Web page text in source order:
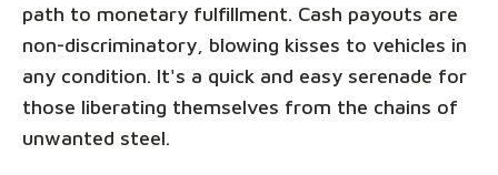
path to monetary fulfillment. Cash payouts are
non-discriminatory, blowing kisses to vehicles in
any condition. It's a quick and easy serenade for
those liberating themselves from the chains of
unwanted steel.